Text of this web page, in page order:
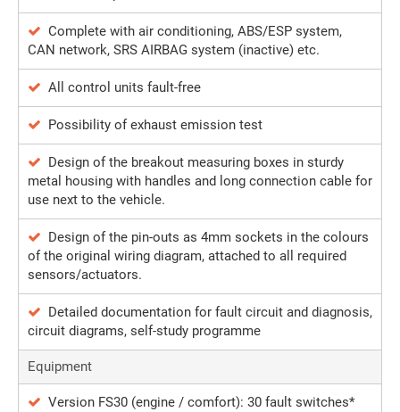
Complete with air conditioning, ABS/ESP system,
CAN network, SRS AIRBAG system (inactive) etc.
All control units fault-free
Possibility of exhaust emission test
Design of the breakout measuring boxes in sturdy
metal housing with handles and long connection cable for
use next to the vehicle.
Design of the pin-outs as 4mm sockets in the colours
of the original wiring diagram, attached to all required
sensors/actuators.
Detailed documentation for fault circuit and diagnosis,
circuit diagrams, self-study programme
Equipment
Version FS30 (engine / comfort): 30 fault switches*